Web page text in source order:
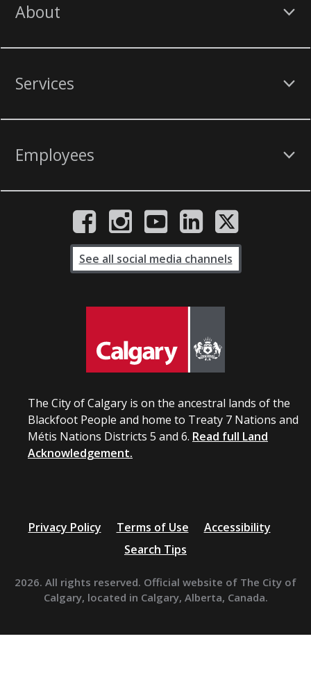
About
Services
Employees
The City of Calgary is on the ancestral lands of the
Blackfoot People and home to Treaty 7 Nations and
Métis Nations Districts 5 and 6. Read full Land
Acknowledgement.
See all social media channels
Privacy Policy Terms of Use
Accessibility
Search Tips
2026. All rights reserved. Official website of The City of
Calgary, located in Calgary, Alberta, Canada.